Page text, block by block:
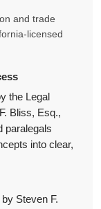
and trade
licensed
the Legal
Bliss, Esq.,
paralegals
into clear,
Steven F.